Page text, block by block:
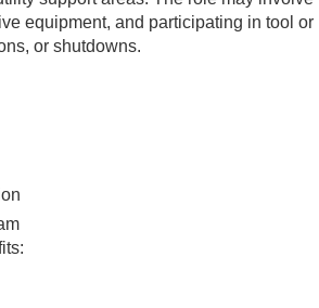
equipment, and participating in tool or
or shutdowns.